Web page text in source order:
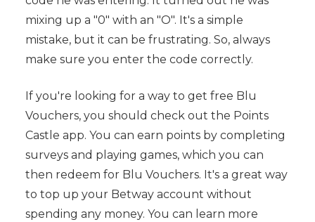
mixing up a "0" with an "O". It's a simple
mistake, but it can be frustrating. So, always
make sure you enter the code correctly.
If you're looking for a way to get free Blu
Vouchers, you should check out the Points
Castle app. You can earn points by completing
surveys and playing games, which you can
then redeem for Blu Vouchers. It's a great way
to top up your Betway account without
spending any money. You can learn more